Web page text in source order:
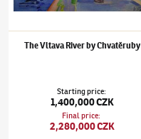
The Vltava River by Chvatěruby
Starting price:
1,400,000 CZK
Final price:
2,280,000 CZK